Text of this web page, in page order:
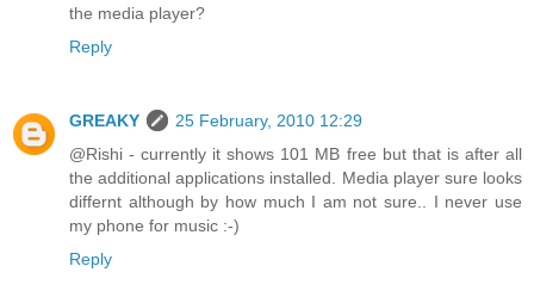
the media player?
Reply
GREAKY
25 February, 2010 12:29
@Rishi - currently it shows 101 MB free but that is after all
the additional applications installed. Media player sure looks
differnt although by how much I am not sure.. I never use
my phone for music :-)
Reply